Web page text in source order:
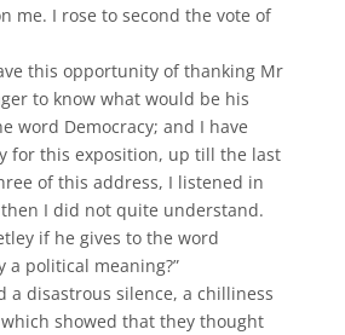
me. I rose to second the vote of
this opportunity of thanking Mr
to know what would be his
word Democracy; and I have
for this exposition, up till the last
of this address, I listened in
I did not quite understand.
if he gives to the word
a political meaning?”
a disastrous silence, a chilliness
showed that they thought